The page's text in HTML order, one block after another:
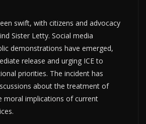
swift, with citizens and advocacy
Sister Letty. Social media
demonstrations have emerged,
release and urging ICE to
priorities. The incident has
about the treatment of
moral implications of current